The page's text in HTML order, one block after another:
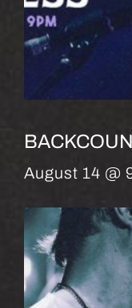
August 14 @